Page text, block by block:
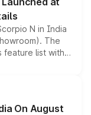
N in India
The
feature list with a
Level 2 ADAS
mechanical
On August